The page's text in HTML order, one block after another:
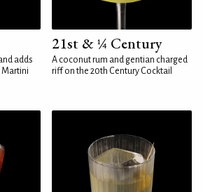
adds
Martini
21st & ¼ Century
A coconut rum and gentian charged
riff on the 20th Century Cocktail